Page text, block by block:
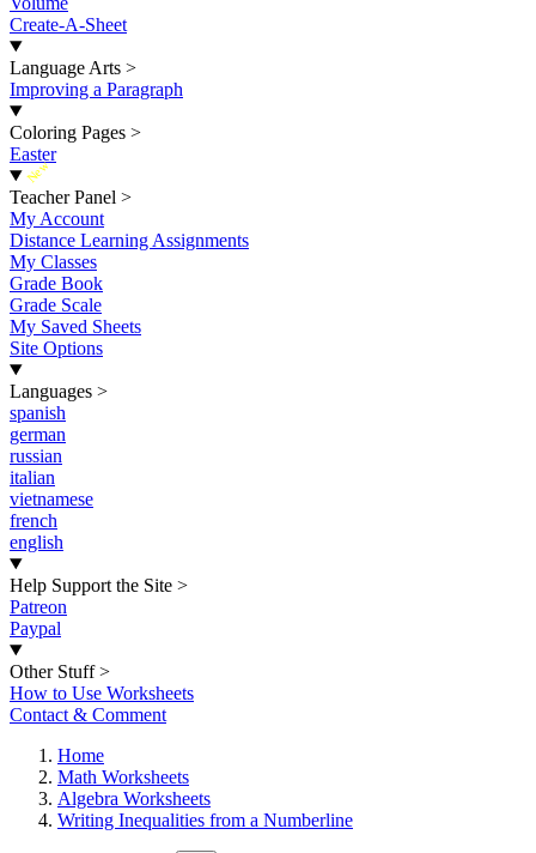
Create-A-Sheet
Language Arts >
Improving a Paragraph
Coloring Pages >
Easter
New
Teacher Panel >
My Account
Distance Learning Assignments
My Classes
Grade Book
Grade Scale
My Saved Sheets
Site Options
Languages >
spanish
german
russian
italian
vietnamese
french
english
Help Support the Site >
Patreon
Paypal
Other Stuff >
How to Use Worksheets
Contact & Comment
Home
Math Worksheets
Algebra Worksheets
Writing Inequalities from a Numberline